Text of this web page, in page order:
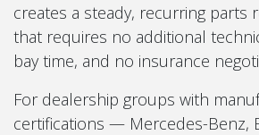
creates a steady, recurring parts
that requires no additional
bay time, and no insurance
For dealership groups with
certifications — Mercedes-Benz,